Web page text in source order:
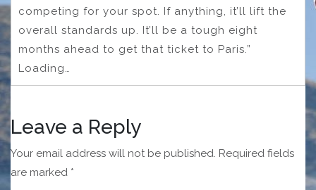
competing for your spot. If anything, it’ll lift the
overall standards up. It’ll be a tough eight
months ahead to get that ticket to Paris.”
Loading…
Leave a Reply
Your email address will not be published. Required fields
are marked *